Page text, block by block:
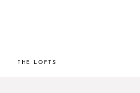
THE LOFTS